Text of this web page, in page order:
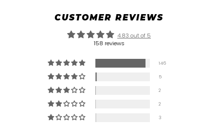
CUSTOMER REVIEWS
4.83 out of 5
158 reviews
146
5
2
2
3